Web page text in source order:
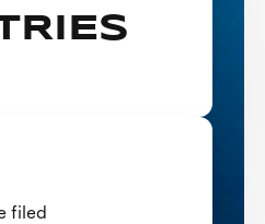
filed